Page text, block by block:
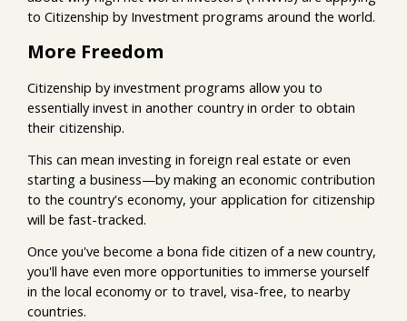
to Citizenship by Investment programs around the world.
More Freedom
Citizenship by investment programs allow you to
essentially invest in another country in order to obtain
their citizenship.
This can mean investing in foreign real estate or even
starting a business—by making an economic contribution
to the country's economy, your application for citizenship
will be fast-tracked.
Once you've become a bona fide citizen of a new country,
you'll have even more opportunities to immerse yourself
in the local economy or to travel, visa-free, to nearby
countries.